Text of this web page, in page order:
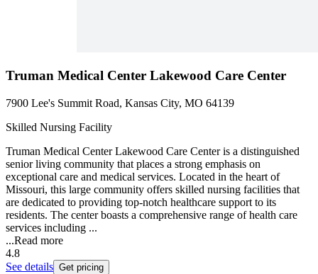
Truman Medical Center Lakewood Care Center
7900 Lee's Summit Road, Kansas City, MO 64139
Skilled Nursing Facility
Truman Medical Center Lakewood Care Center is a distinguished
senior living community that places a strong emphasis on
exceptional care and medical services. Located in the heart of
Missouri, this large community offers skilled nursing facilities that
are dedicated to providing top-notch healthcare support to its
residents. The center boasts a comprehensive range of health care
services including ...
...Read more
4.8
See details Get pricing